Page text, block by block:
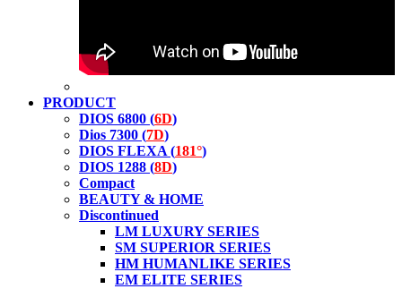
PRODUCT
DIOS 6800 (6D)
Dios 7300 (7D)
DIOS FLEXA (181°)
DIOS 1288 (8D)
Compact
BEAUTY & HOME
Discontinued
LM LUXURY SERIES
SM SUPERIOR SERIES
HM HUMANLIKE SERIES
EM ELITE SERIES